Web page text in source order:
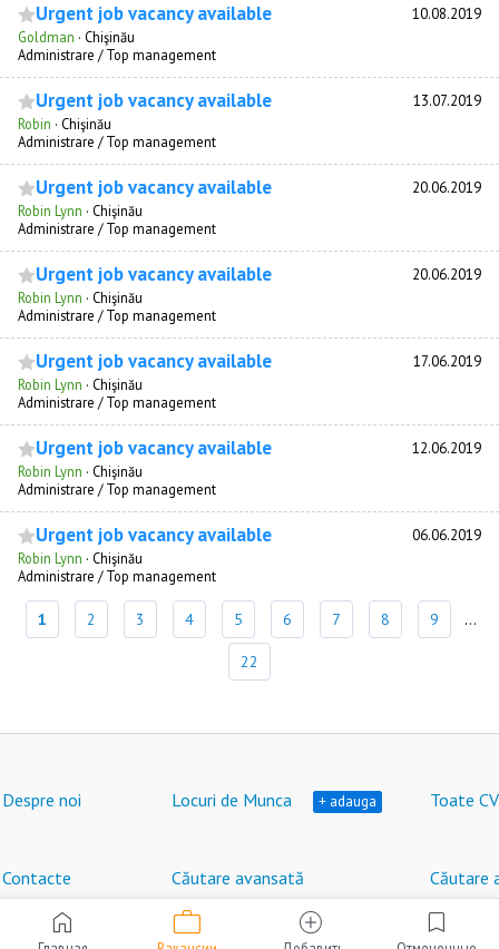
Urgent job vacancy available 10.08.2019
Goldman · Chişinău
Administrare / Top management
Urgent job vacancy available 13.07.2019
Robin · Chişinău
Administrare / Top management
Urgent job vacancy available 20.06.2019
Robin Lynn · Chişinău
Administrare / Top management
Urgent job vacancy available 20.06.2019
Robin Lynn · Chişinău
Administrare / Top management
Urgent job vacancy available 17.06.2019
Robin Lynn · Chişinău
Administrare / Top management
Urgent job vacancy available 12.06.2019
Robin Lynn · Chişinău
Administrare / Top management
Urgent job vacancy available 06.06.2019
Robin Lynn · Chişinău
Administrare / Top management
1 2 3 4 5 6 7 8 9 ...
22
home work add_circle bookmark
Despre noi Locuri de Munca + adauga Toate
Contacte Căutare avansată Căutare
Locuri de muncă în Moldova © HeadHunter SRL
2007 - 2026 | hh.md®